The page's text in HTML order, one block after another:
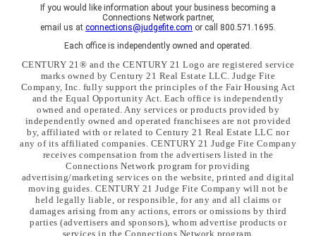
If you would like information about your business becoming a
Connections Network partner,
email us at connections@judgefite.com or call 800.571.1695.
Each office is independently owned and operated.
CENTURY 21® and the CENTURY 21 Logo are registered service
marks owned by Century 21 Real Estate LLC. Judge Fite
Company, Inc. fully support the principles of the Fair Housing Act
and the Equal Opportunity Act. Each office is independently
owned and operated. Any services or products provided by
independently owned and operated franchisees are not provided
by, affiliated with or related to Century 21 Real Estate LLC nor
any of its affiliated companies. CENTURY 21 Judge Fite Company
receives compensation from the advertisers listed in the
Connections Network program for providing
advertising/marketing services on the website, printed and digital
moving guides. CENTURY 21 Judge Fite Company will not be
held legally liable, or responsible, for any and all claims or
damages arising from any actions, errors or omissions by third
parties (advertisers and sponsors), whom advertise products or
services in the Connections Network program.